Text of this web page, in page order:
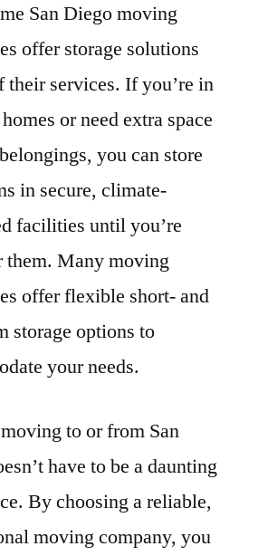
San Diego moving
offer storage solutions
their services. If you’re in
or need extra space
you can store
in secure, climate-
facilities until you’re
them. Many moving
offer flexible short- and
storage options to
your needs.
to or from San
have to be a daunting
By choosing a reliable,
moving company, you